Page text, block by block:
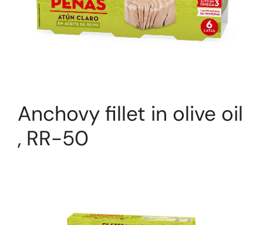
Anchovy fillet in olive oil
, RR-50